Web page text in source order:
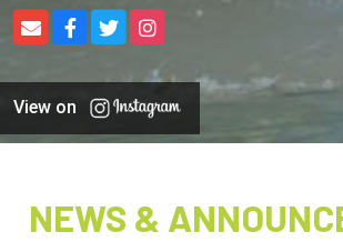
View on
NEWS &